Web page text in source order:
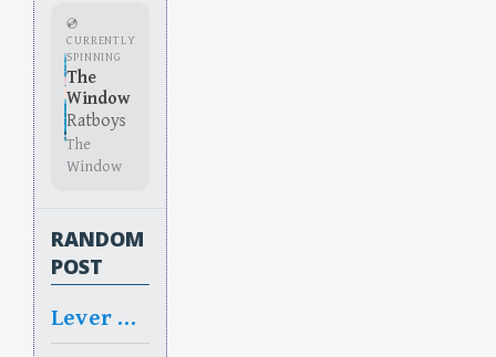
💿
CURRENTLY
SPINNING
The
Window
Ratboys
The
Window
RANDOM
POST
Lever Rage